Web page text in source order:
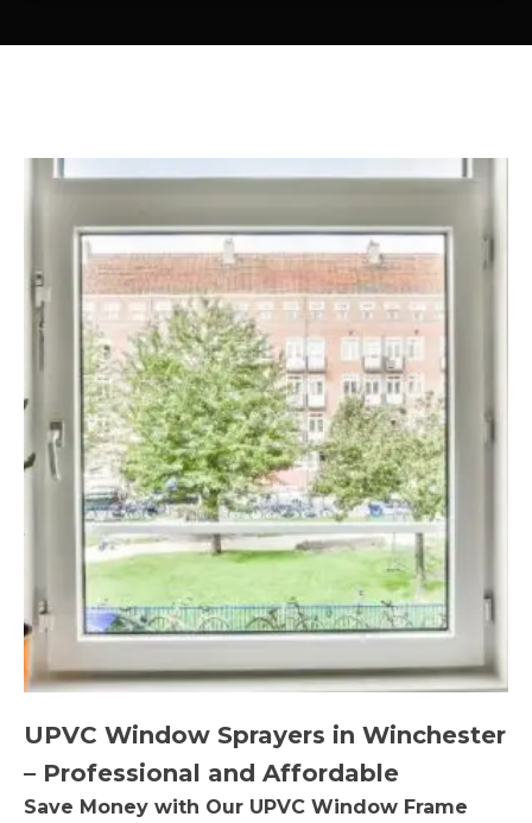
UPVC Window Sprayers in Winchester
– Professional and Affordable
Save Money with Our UPVC Window Frame